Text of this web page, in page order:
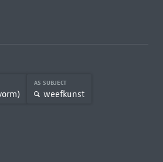
AS SUBJECT
weefkunst